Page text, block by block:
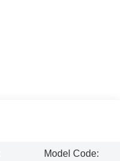
Model Code: